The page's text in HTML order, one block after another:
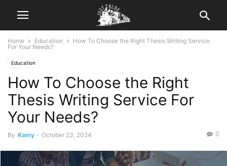
Home Education
How To Choose the Right Thesis Writing Service
For Your Needs?
Education
How To Choose the Right
Thesis Writing Service For
Your Needs?
By Kamy - October 23, 2024 0